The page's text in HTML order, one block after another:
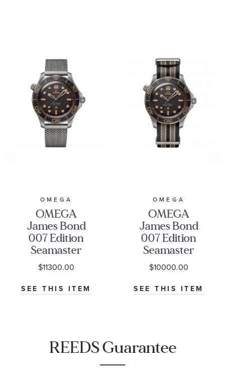
OMEGA
OMEGA
James Bond
007 Edition
Seamaster
Diver 300M
Co-Axial
Master
Chronometer
|
$11300.00
SEE THIS ITEM
OMEGA
OMEGA
James Bond
007 Edition
Seamaster
Diver 300M
Co-Axial
Master
Chronometer
O21092422001001
$10000.00
SEE THIS ITEM
REEDS Guarantee